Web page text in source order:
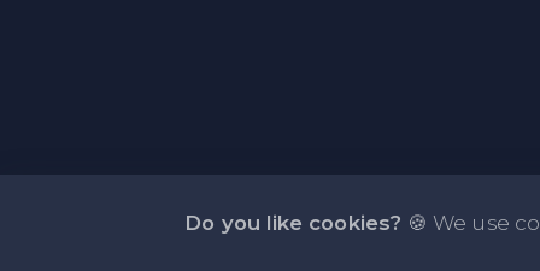
Do you like cookies? 🍪 We use